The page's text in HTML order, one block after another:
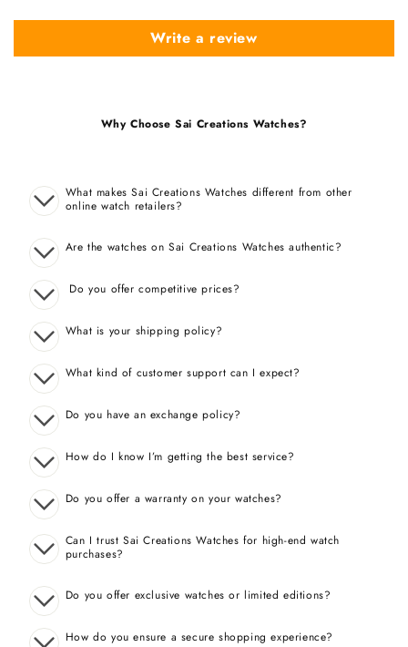
Write a review
Why Choose Sai Creations Watches?
What makes Sai Creations Watches different from other
online watch retailers?
Are the watches on Sai Creations Watches authentic?
Do you offer competitive prices?
What is your shipping policy?
What kind of customer support can I expect?
Do you have an exchange policy?
How do I know I’m getting the best service?
Do you offer a warranty on your watches?
Can I trust Sai Creations Watches for high-end watch
purchases?
Do you offer exclusive watches or limited editions?
How do you ensure a secure shopping experience?